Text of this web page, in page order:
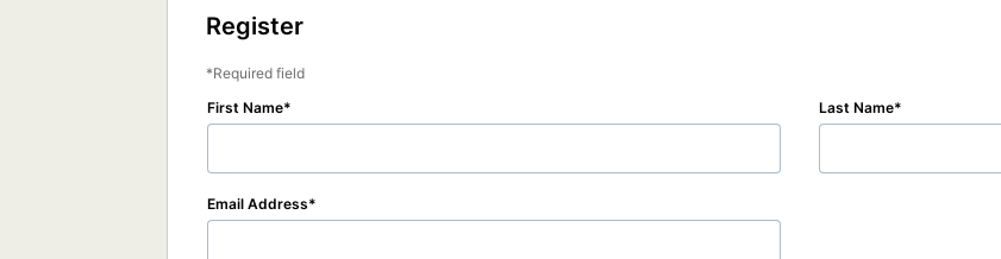
Register
Required field
First Name
Last Name
Email Address